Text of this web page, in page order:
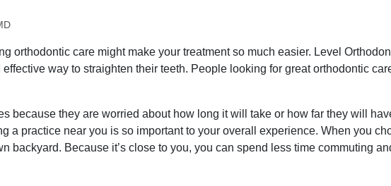
orthodontic care might make your treatment so much easier. Level
way to straighten their teeth. People looking for great orthodontic
because they are worried about how long it will take or how far they will
a practice near you is so important to your overall experience. When you
backyard. Because it’s close to you, you can spend less time commuting